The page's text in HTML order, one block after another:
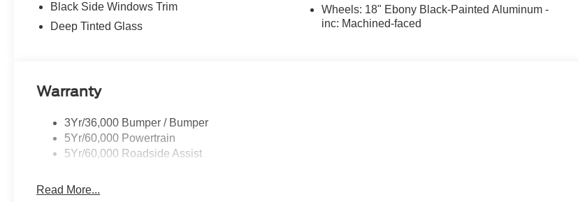
Black Side Windows Trim
Deep Tinted Glass
Wheels: 18" Ebony Black-Painted Aluminum -
inc: Machined-faced
Warranty
3Yr/36,000 Bumper / Bumper
5Yr/60,000 Powertrain
5Yr/60,000 Roadside Assist
Read More...